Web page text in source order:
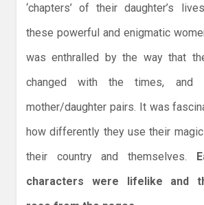
‘chapters’ of their daughter’s
these powerful and enigmatic
was enthralled by the way that
changed with the times, and
mother/daughter pairs. It was
how differently they use their
their country and themselves.
characters were lifelike and